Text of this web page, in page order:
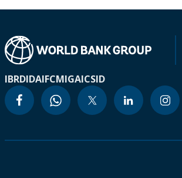
IBRDIDAIFCMIGAICSID